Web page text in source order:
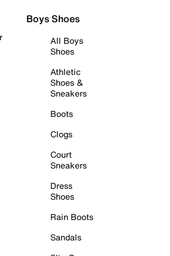
Boys Shoes
All Boys
Shoes
Athletic
Shoes &
Sneakers
Boots
Clogs
Court
Sneakers
Dress
Shoes
Rain Boots
Sandals